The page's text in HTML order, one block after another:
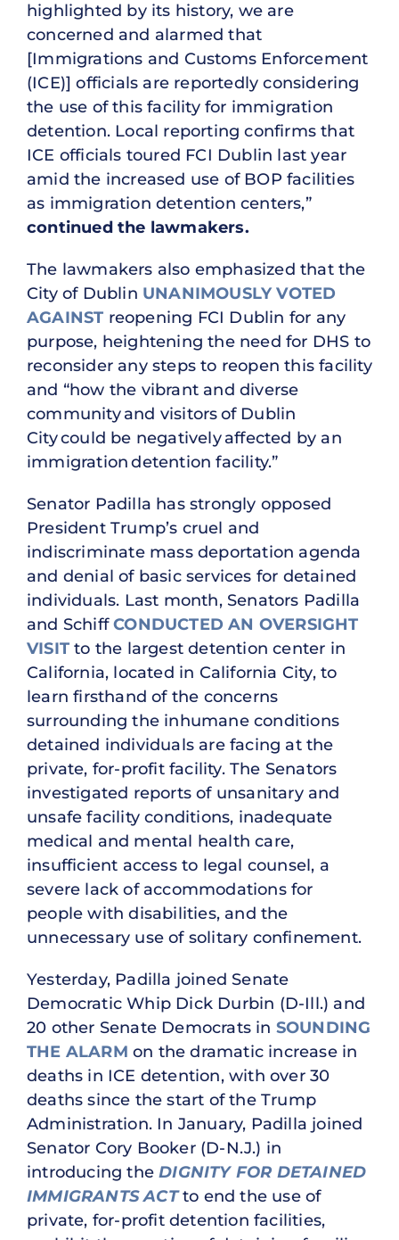
highlighted by its history, we are
concerned and alarmed that
[Immigrations and Customs Enforcement
(ICE)] officials are reportedly considering
the use of this facility for immigration
detention. Local reporting confirms that
ICE officials toured FCI Dublin last year
amid the increased use of BOP facilities
as immigration detention centers,”
continued the lawmakers.
The lawmakers also emphasized that the
City of Dublin UNANIMOUSLY VOTED
AGAINST reopening FCI Dublin for any
purpose, heightening the need for DHS to
reconsider any steps to reopen this facility
and “how the vibrant and diverse
community and visitors of Dublin
City could be negatively affected by an
immigration detention facility.”
Senator Padilla has strongly opposed
President Trump’s cruel and
indiscriminate mass deportation agenda
and denial of basic services for detained
individuals. Last month, Senators Padilla
and SchiffCONDUCTED AN OVERSIGHT
VISIT to the largest detention center in
California, located in California City, to
learn firsthand of the concerns
surrounding the inhumane conditions
detained individuals are facing at the
private, for-profit facility. The Senators
investigated reports of unsanitary and
unsafe facility conditions, inadequate
medical and mental health care,
insufficient access to legal counsel, a
severe lack of accommodations for
people with disabilities, and the
unnecessary use of solitary confinement.
Yesterday, Padilla joined Senate
Democratic Whip Dick Durbin (D-Ill.) and
20 other Senate Democrats in SOUNDING
THE ALARM on the dramatic increase in
deaths in ICE detention, with over 30
deaths since the start of the Trump
Administration. In January, Padilla joined
Senator Cory Booker (D-N.J.) in
introducing theDIGNITY FOR DETAINED
IMMIGRANTS ACTto end the use of
private, for-profit detention facilities,